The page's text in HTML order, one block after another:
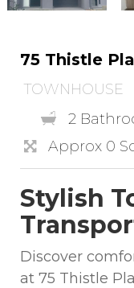
75 Thistle
TOWNHOUSE
2
Approx 0
Stylish
Discover
at 75 Thistle